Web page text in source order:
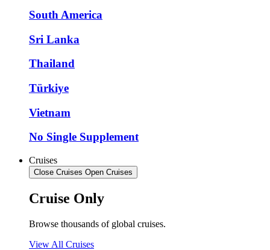
South America
Sri Lanka
Thailand
Türkiye
Vietnam
No Single Supplement
Cruises
Close Cruises Open Cruises
Cruise Only
Browse thousands of global cruises.
View All Cruises